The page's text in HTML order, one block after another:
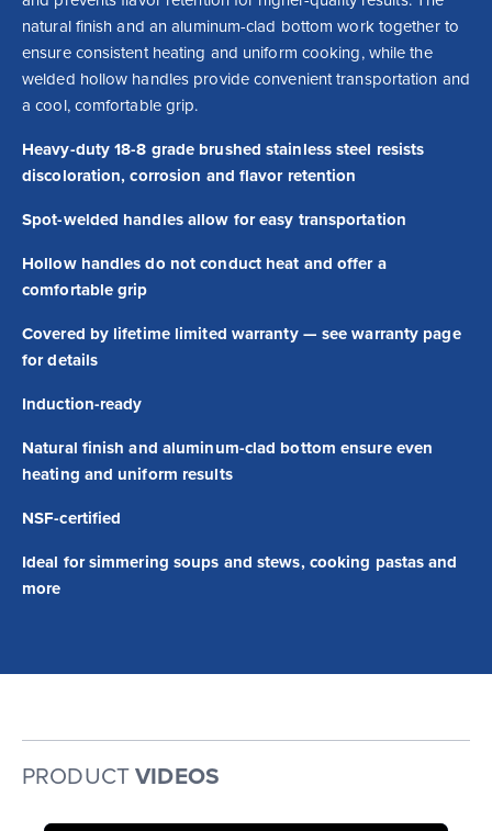
natural finish and an aluminum-clad bottom work together to
ensure consistent heating and uniform cooking, while the
welded hollow handles provide convenient transportation and
a cool, comfortable grip.
Heavy-duty 18-8 grade brushed stainless steel resists
discoloration, corrosion and flavor retention
Spot-welded handles allow for easy transportation
Hollow handles do not conduct heat and offer a
comfortable grip
Covered by lifetime limited warranty — see warranty page
for details
Induction-ready
Natural finish and aluminum-clad bottom ensure even
heating and uniform results
NSF-certified
Ideal for simmering soups and stews, cooking pastas and
more
PRODUCT VIDEOS